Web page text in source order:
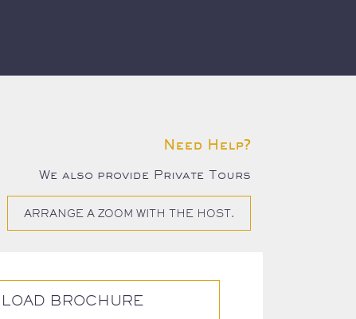
Need Help?
We also provide Private Tours
ARRANGE A ZOOM WITH THE HOST.
BROCHURE